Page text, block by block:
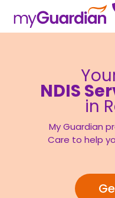
NDIS
in
My Guardian
Care to help